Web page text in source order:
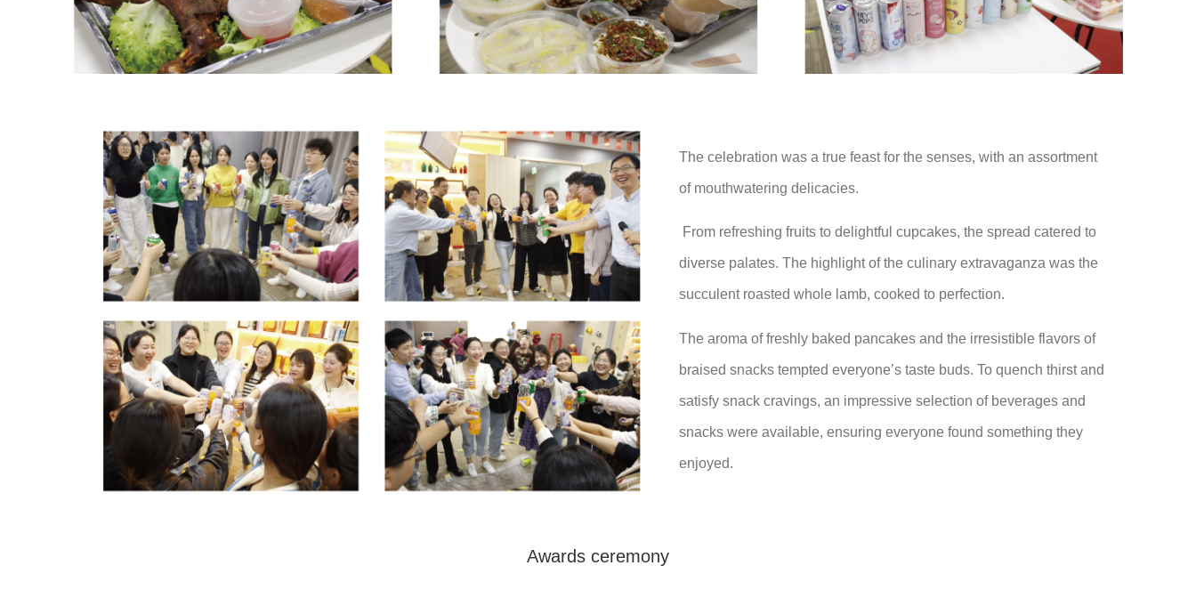
The celebration was a true feast for the senses, with an assortment
of mouthwatering delicacies.
From refreshing fruits to delightful cupcakes, the spread catered to
diverse palates. The highlight of the culinary extravaganza was the
succulent roasted whole lamb, cooked to perfection.
The aroma of freshly baked pancakes and the irresistible flavors of
braised snacks tempted everyone’s taste buds. To quench thirst and
satisfy snack cravings, an impressive selection of beverages and
snacks were available, ensuring everyone found something they
enjoyed.
Awards ceremony